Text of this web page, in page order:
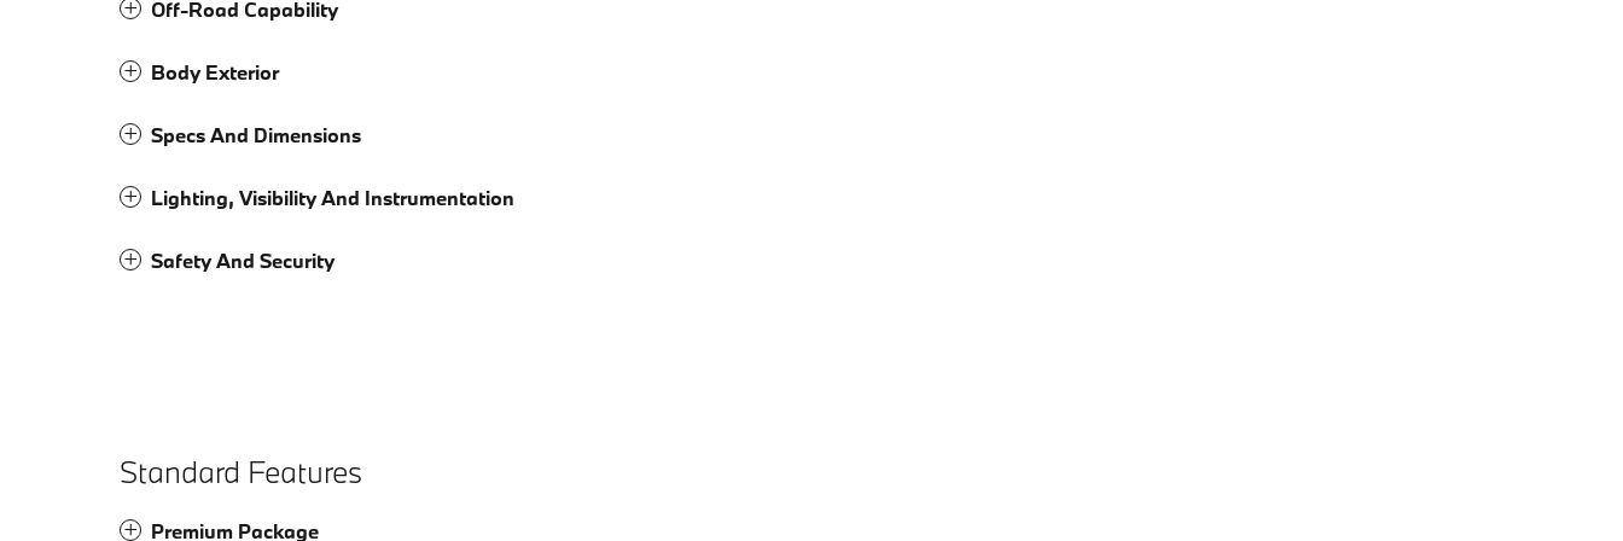
Off-Road Capability
Body Exterior
Specs And Dimensions
Lighting, Visibility And Instrumentation
Safety And Security
Standard Features
Premium Package